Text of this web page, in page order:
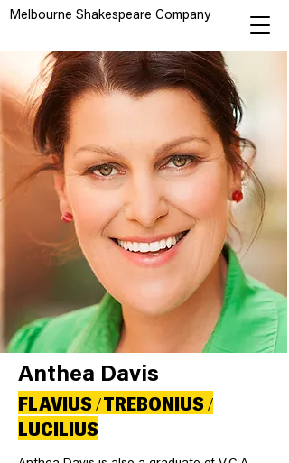
Melbourne Shakespeare Company
Anthea Davis
FLAVIUS / TREBONIUS /
LUCILIUS